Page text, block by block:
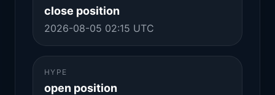
close position
2026-08-05 02:15 UTC
HYPE
open position